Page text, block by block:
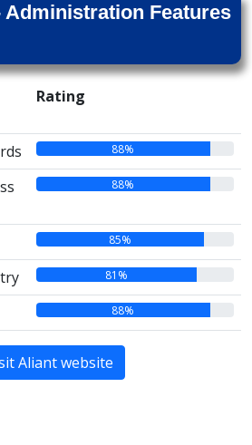
Administration Features
Rating
88%
88%
85%
81%
88%
Aliant website